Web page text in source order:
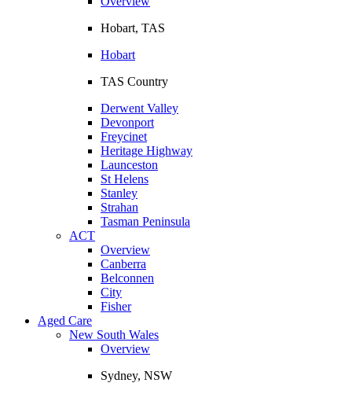
Hobart, TAS
Hobart
TAS Country
Derwent Valley
Devonport
Freycinet
Heritage Highway
Launceston
St Helens
Stanley
Strahan
Tasman Peninsula
ACT
Overview
Canberra
Belconnen
City
Fisher
Aged Care
New South Wales
Overview
Sydney, NSW